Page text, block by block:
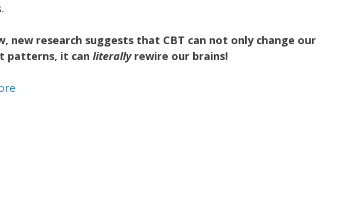
new research suggests that CBT can not only change our
patterns, it can literallyrewire our brains!